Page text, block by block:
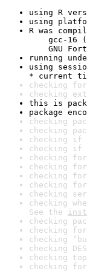
using R
using
R was
gcc-16
GNU
running
using
* current
checking
checking
this is
package
checking
checking
checking if
checking if
checking
checking
checking
checking
checking
checking
See the
checking
checking
checking
checking
checking
checking